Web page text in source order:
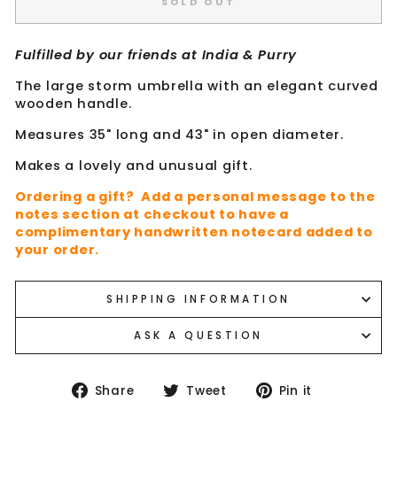
Fulfilled by our friends at India & Purry
The large storm umbrella with an elegant curved
wooden handle.
Measures 35" long and 43" in open diameter.
Makes a lovely and unusual gift.
Ordering a gift? Add a personal message to the
notes section at checkout to have a
complimentary handwritten notecard added to
your order.
SHIPPING INFORMATION
ASK A QUESTION
Share
ShareTweet
TweetPin it